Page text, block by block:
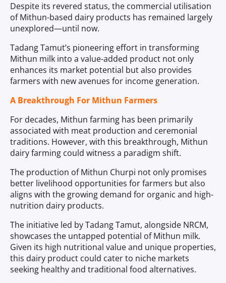
Despite its revered status, the commercial utilisation
of Mithun-based dairy products has remained largely
unexplored—until now.
Tadang Tamut’s pioneering effort in transforming
Mithun milk into a value-added product not only
enhances its market potential but also provides
farmers with new avenues for income generation.
A Breakthrough For Mithun Farmers
For decades, Mithun farming has been primarily
associated with meat production and ceremonial
traditions. However, with this breakthrough, Mithun
dairy farming could witness a paradigm shift.
The production of Mithun Churpi not only promises
better livelihood opportunities for farmers but also
aligns with the growing demand for organic and high-
nutrition dairy products.
The initiative led by Tadang Tamut, alongside NRCM,
showcases the untapped potential of Mithun milk.
Given its high nutritional value and unique properties,
this dairy product could cater to niche markets
seeking healthy and traditional food alternatives.